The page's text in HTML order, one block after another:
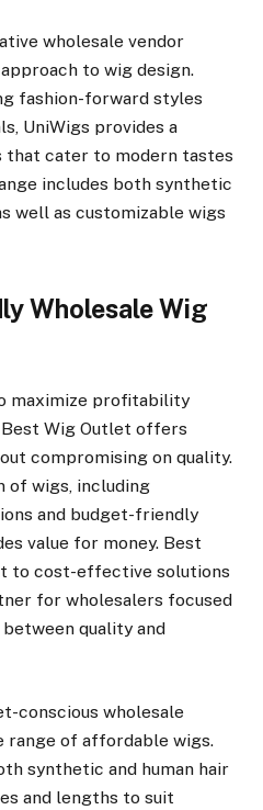
wholesale vendor
to wig design.
fashion-forward styles
UniWigs provides a
that cater to modern tastes
includes both synthetic
well as customizable wigs
Wholesale Wig
maximize profitability
Wig Outlet offers
compromising on quality.
of wigs, including
and budget-friendly
value for money. Best
to cost-effective solutions
for wholesalers focused
quality and
conscious wholesale
range of affordable wigs.
synthetic and human hair
and lengths to suit